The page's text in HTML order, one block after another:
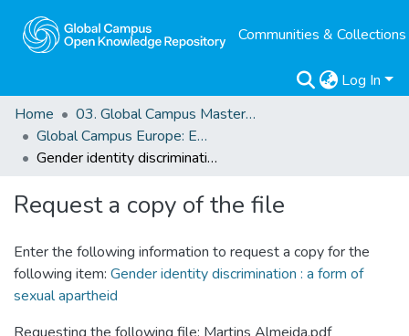
Communities & Collections
Log In
Home
03. Global Campus Masters' Theses
Global Campus Europe: EMA
Gender identity discrimination : a form of sexual apartheid
Request a copy of the file
Enter the following information to request a copy for the
following item: Gender identity discrimination : a form of
sexual apartheid